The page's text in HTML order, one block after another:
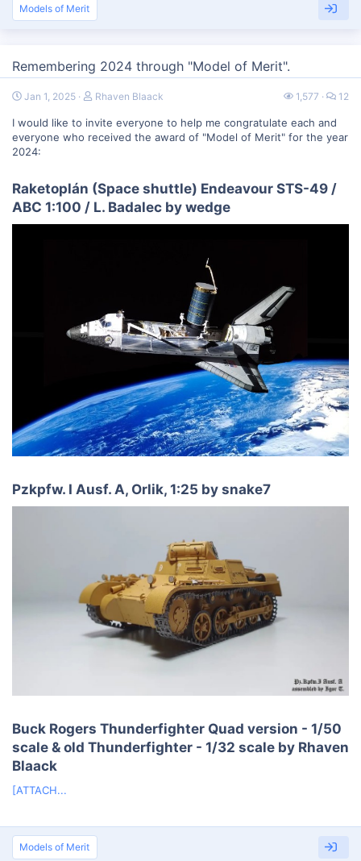
Models of Merit
Remembering 2024 through "Model of Merit".
Jan 1, 2025 Rhaven Blaack 1,577 12
I would like to invite everyone to help me congratulate each and
everyone who received the award of "Model of Merit" for the year
2024:
Raketoplán (Space shuttle) Endeavour STS-49 /
ABC 1:100 / L. Badalec by wedge​
Pzkpfw. I Ausf. A, Orlik, 1:25 by snake7​
Buck Rogers Thunderfighter Quad version - 1/50
scale & old Thunderfighter - 1/32 scale by Rhaven
Blaack​
[ATTACH...
Models of Merit